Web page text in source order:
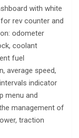
with white
rev counter and
odometer
coolant
fuel
average speed,
indicator
menu and
management of
traction